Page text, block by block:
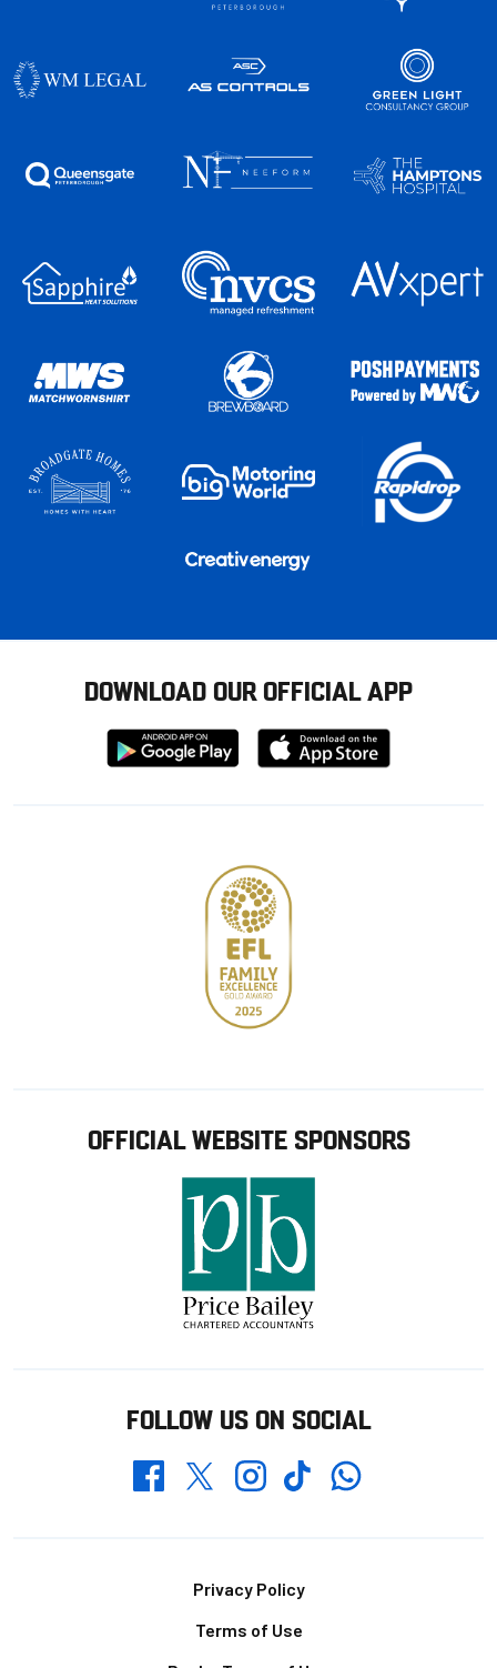
DOWNLOAD OUR OFFICIAL APP
Download
from
Download
from
OFFICIAL WEBSITE SPONSORS
FOLLOW US ON SOCIAL
FacebookTwitterInstagramTikTokWhatsapp
Privacy Policy
Terms of Use